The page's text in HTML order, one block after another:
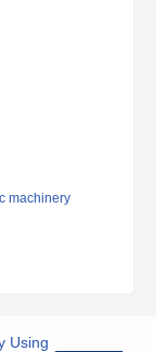
machinery
Using